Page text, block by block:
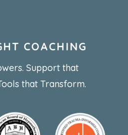
COACHING
Support that
that Transform.